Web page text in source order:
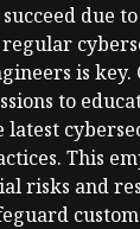
due to
is key.
to
latest
This
risks and